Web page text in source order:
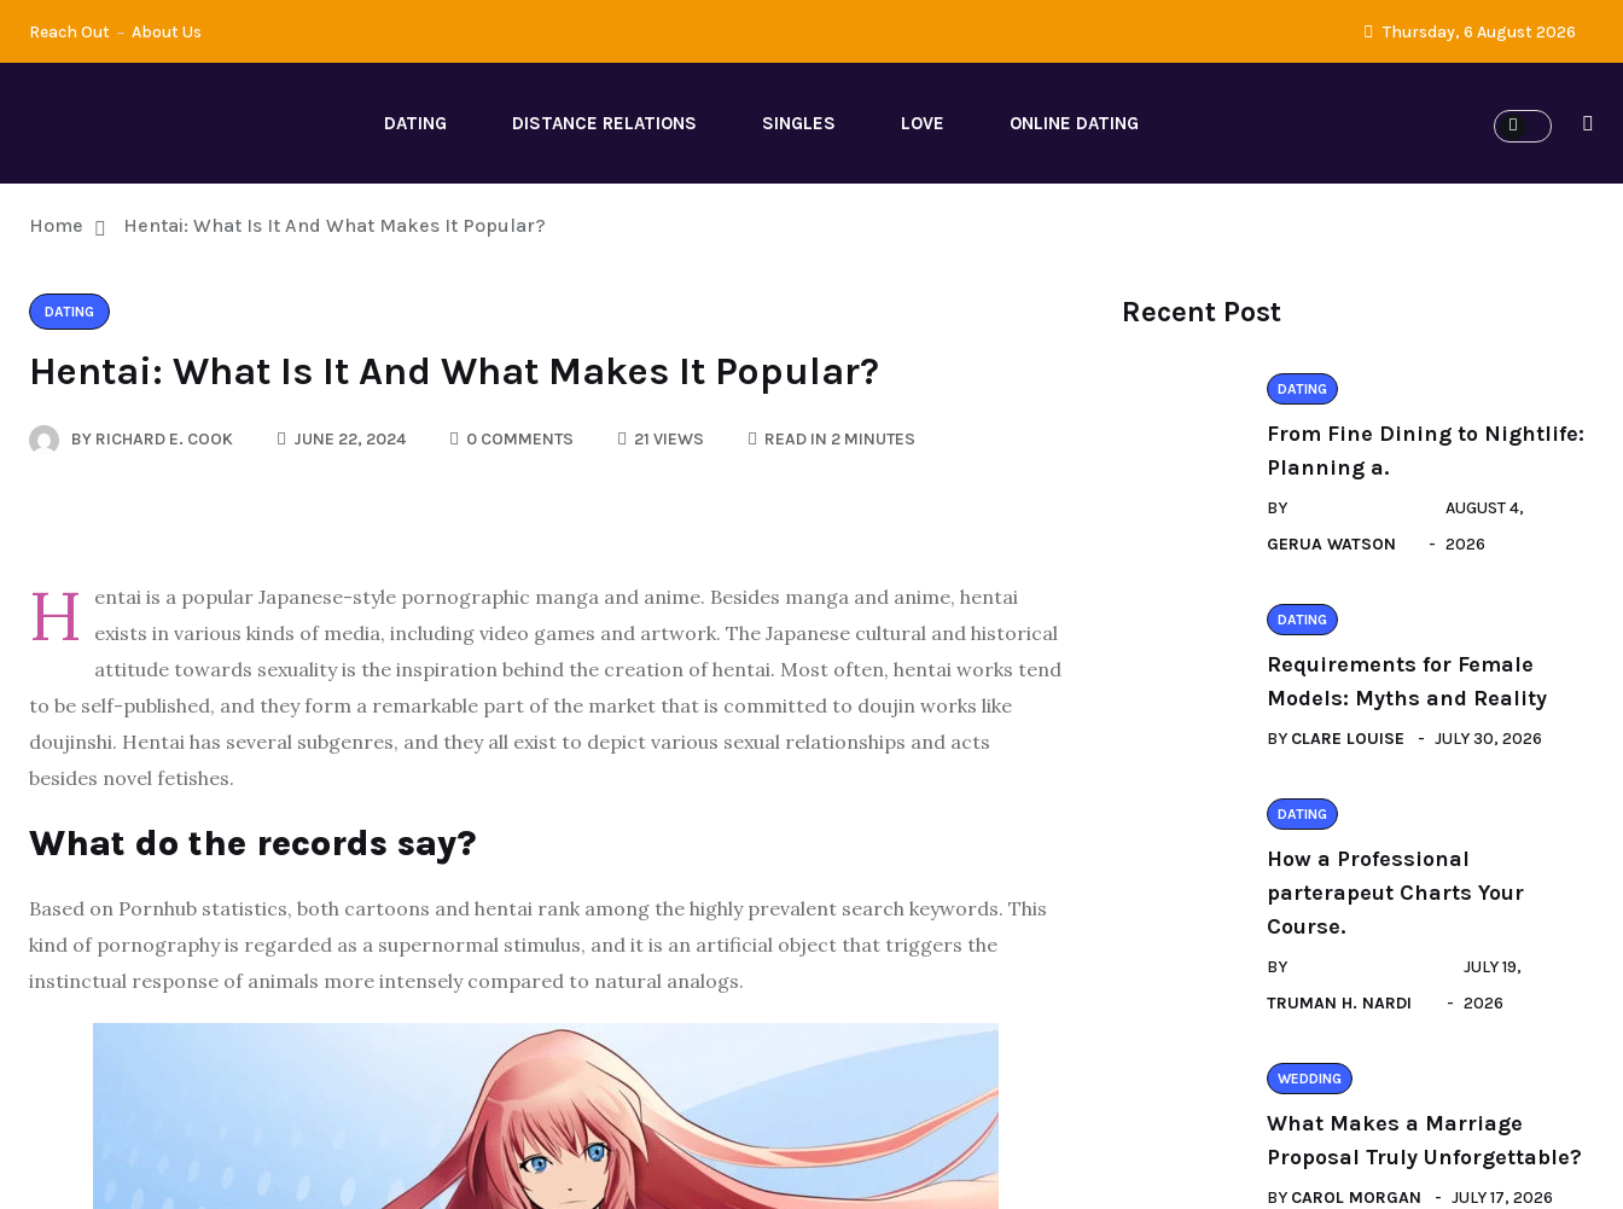
Reach Out About Us Thursday, 6 August 2026
DATING DISTANCE RELATIONS SINGLES LOVE ONLINE DATING
Home Hentai: What Is It And What Makes It Popular?
DATING
Hentai: What Is It And What Makes It Popular?
BY RICHARD E. COOK JUNE 22, 2024 0 COMMENTS 21 VIEWS READ IN 2 MINUTES
H
entai is a popular Japanese-style pornographic manga and anime. Besides manga and anime, hentai
exists in various kinds of media, including video games and artwork. The Japanese cultural and historical
attitude towards sexuality is the inspiration behind the creation of hentai. Most often, hentai works tend
to be self-published, and they form a remarkable part of the market that is committed to doujin works like
doujinshi. Hentai has several subgenres, and they all exist to depict various sexual relationships and acts
besides novel fetishes.
What do the records say?
Based on Pornhub statistics, both cartoons and hentai rank among the highly prevalent search keywords. This
kind of pornography is regarded as a supernormal stimulus, and it is an artificial object that triggers the
instinctual response of animals more intensely compared to natural analogs.
Recent Post
DATING
From Fine Dining to Nightlife:
Planning a.
BY
GERUA WATSON
AUGUST 4,
2026
DATING
Requirements for Female
Models: Myths and Reality
BY CLARE LOUISE JULY 30, 2026
DATING
How a Professional
parterapeut Charts Your
Course.
BY
TRUMAN H. NARDI
JULY 19,
2026
WEDDING
What Makes a Marriage
Proposal Truly Unforgettable?
BY CAROL MORGAN JULY 17, 2026